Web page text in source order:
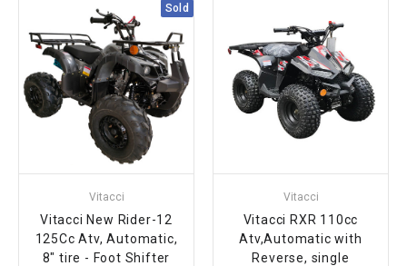
Sold
Vitacci
Vitacci New Rider-12
125Cc Atv, Automatic,
8" tire - Foot Shifter
Vitacci
Vitacci RXR 110cc
Atv,Automatic with
Reverse, single